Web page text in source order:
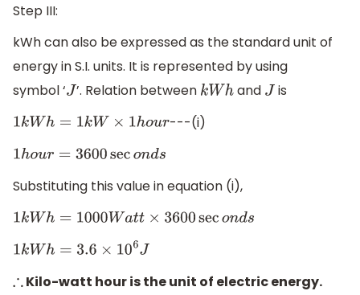
Step III:
kWh can also be expressed as the standard unit of
energy in S.I. units. It is represented by using
symbol ‘J’. Relation between kWh and Jis
1kWh=1kW× 1h our
---(i)
1hour =3600seconds
Substituting this value in equation (i),
1kWh=1000Watt× 3600seconds
1kW h= 3.6× 10 6J
∴ Kilo-watt hour is the unit of electric energy.